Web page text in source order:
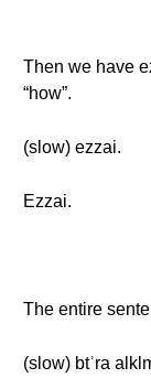
Then we have
“how”.
(slow) ezzai.
Ezzai.
The entire
(slow) btʾra